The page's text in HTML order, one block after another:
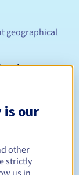
geographical
and 10 years
is our
other
strictly